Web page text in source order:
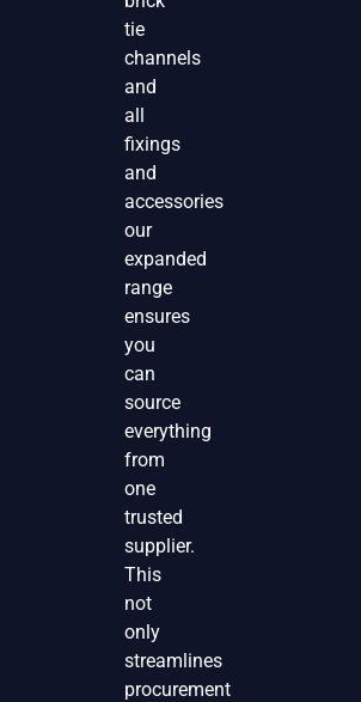
tie
channels
and
all
fixings
and
accessories
our
expanded
range
ensures
you
can
source
everything
from
one
trusted
supplier.
This
not
only
streamlines
procurement